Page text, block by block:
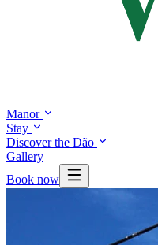
Manor
Stay
Discover the Dão
Gallery
Book now